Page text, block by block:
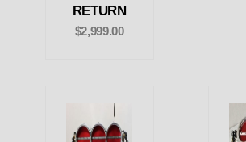
RETURN
$2,999.00